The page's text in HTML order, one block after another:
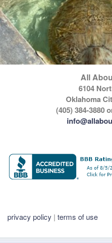
All
6104
Oklahoma
(405) 384-3880
privacy policy | terms of use